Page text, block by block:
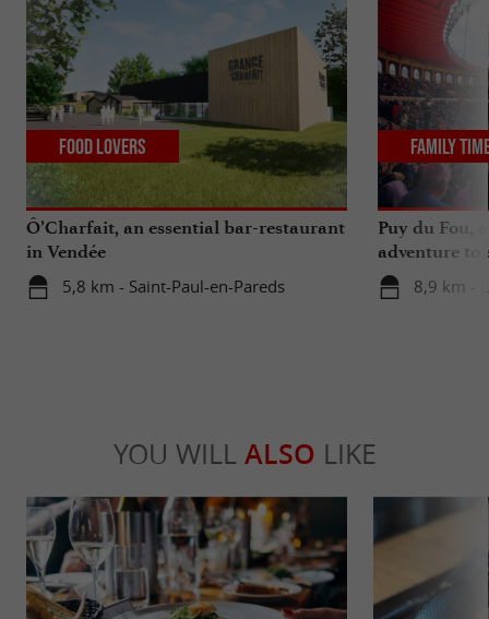
Ô’Charfait, an essential bar-restaurant
in Vendée
5,8 km - Saint-Paul-en-Pareds
Food Lovers
Puy du Fou,
adventure to
8,9 km -
Family
YOU WILL ALSO LIKE